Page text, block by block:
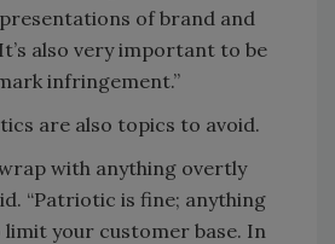
of brand and
also very important to be
infringement.”
are also topics to avoid.
with anything overtly
“Patriotic is fine; anything
your customer base. In